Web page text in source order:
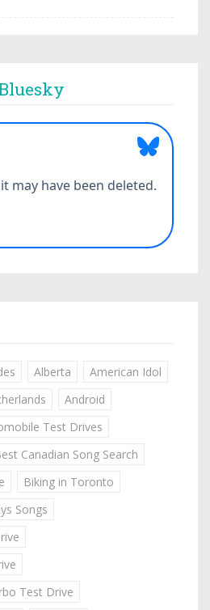
Alberta
American Idol
Android
Test Drives
Canadian Song Search
Biking in Toronto
Songs
Test Drive